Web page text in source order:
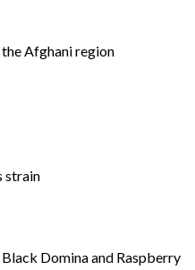
Afghani region
strain
Domina and Raspberry